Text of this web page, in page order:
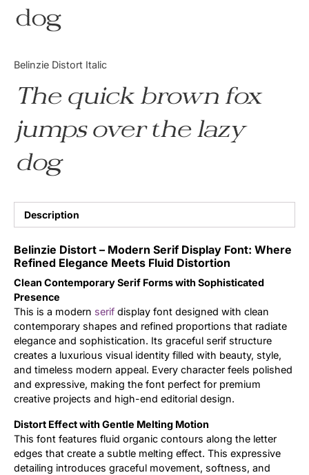
dog
Belinzie Distort Italic
The quick brown fox
jumps over the lazy
dog
Description
Belinzie Distort – Modern Serif Display Font: Where
Refined Elegance Meets Fluid Distortion
Clean Contemporary Serif Forms with Sophisticated
Presence
This is a modern serif display font designed with clean
contemporary shapes and refined proportions that radiate
elegance and sophistication. Its graceful serif structure
creates a luxurious visual identity filled with beauty, style,
and timeless modern appeal. Every character feels polished
and expressive, making the font perfect for premium
creative projects and high-end editorial design.
Distort Effect with Gentle Melting Motion
This font features fluid organic contours along the letter
edges that create a subtle melting effect. This expressive
detailing introduces graceful movement, softness, and